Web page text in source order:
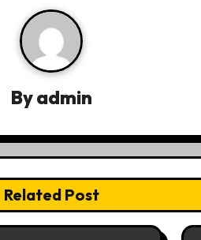
Byadmin
Related Post